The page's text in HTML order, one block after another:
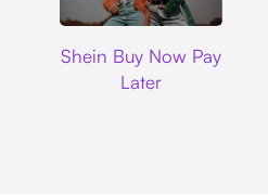
Shein Buy Now Pay
Later